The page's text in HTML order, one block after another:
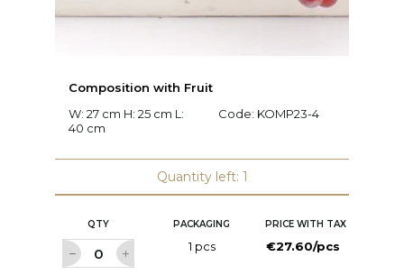
Composition with Fruit
W: 27 cm H: 25 cm L:
40 cm
Code: KOMP23-4
Quantity left: 1
QTY PACKAGING PRICE WITH TAX
1 pcs €27.60/pcs